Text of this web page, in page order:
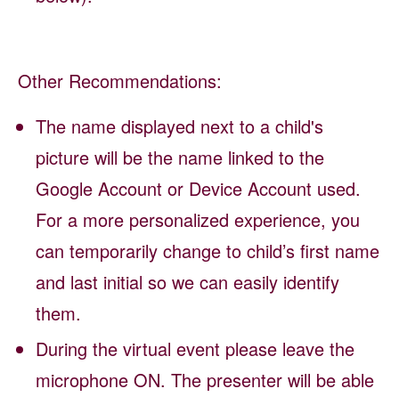
Other Recommendations:
The name displayed next to a child's
picture will be the name linked to the
Google Account or Device Account used.
For a more personalized experience, you
can temporarily change to child’s first name
and last initial so we can easily identify
them.
During the virtual event please leave the
microphone ON. The presenter will be able